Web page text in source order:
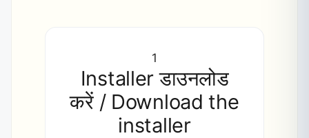
1
Installer डाउनलोड
करें / Download the
installer